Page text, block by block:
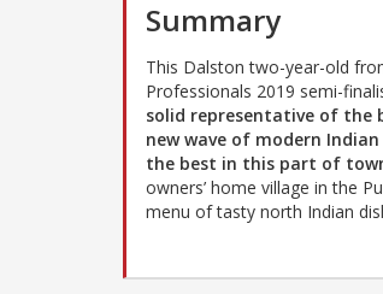
Summary
This Dalston two-year-old
Professionals 2019 semi-
solid representative of the
new wave of modern
the best in this part of
owners’ home village in the
menu of tasty north Indian